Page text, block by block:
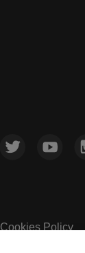
Cookies Policy